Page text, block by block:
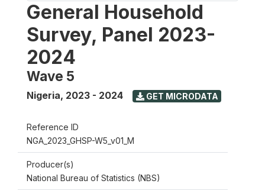
General Household
Survey, Panel 2023-
2024
Wave 5
Nigeria, 2023 - 2024 GET MICRODATA
Reference ID
NGA_2023_GHSP-W5_v01_M
Producer(s)
National Bureau of Statistics (NBS)